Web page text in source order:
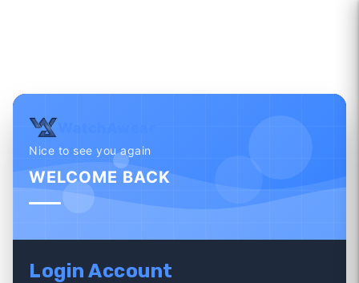
Nice to see you again
WELCOME BACK
Login Account